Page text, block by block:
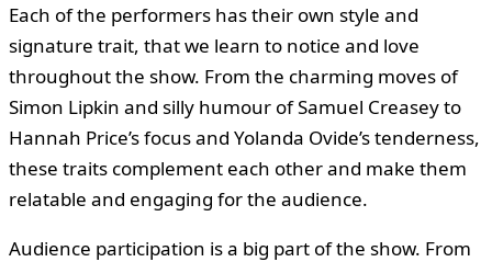
Each of the performers has their own style and
signature trait, that we learn to notice and love
throughout the show. From the charming moves of
Simon Lipkin and silly humour of Samuel Creasey to
Hannah Price’s focus and Yolanda Ovide’s tenderness,
these traits complement each other and make them
relatable and engaging for the audience.
Audience participation is a big part of the show. From